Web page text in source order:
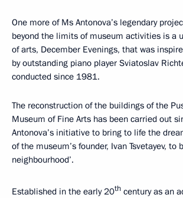
One more of Ms Antonova’s legendary
beyond the limits of museum activities is a
of arts, December Evenings, that was
by outstanding piano player Sviatoslav
conducted since 1981.
The reconstruction of the buildings of the
Museum of Fine Arts has been carried out
Antonova’s initiative to bring to life the
of the museum’s founder, Ivan Tsvetayev, to
neighbourhood’.
Established in the early 20th century as an